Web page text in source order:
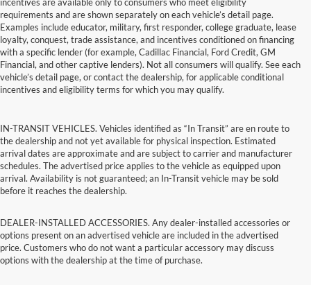
requirements and are shown separately on each vehicle’s detail page.
Examples include educator, military, first responder, college graduate, lease
loyalty, conquest, trade assistance, and incentives conditioned on financing
with a specific lender (for example, Cadillac Financial, Ford Credit, GM
Financial, and other captive lenders). Not all consumers will qualify. See each
vehicle’s detail page, or contact the dealership, for applicable conditional
incentives and eligibility terms for which you may qualify.
IN-TRANSIT VEHICLES. Vehicles identified as “In Transit” are en route to
the dealership and not yet available for physical inspection. Estimated
arrival dates are approximate and are subject to carrier and manufacturer
schedules. The advertised price applies to the vehicle as equipped upon
arrival. Availability is not guaranteed; an In-Transit vehicle may be sold
before it reaches the dealership.
DEALER-INSTALLED ACCESSORIES. Any dealer-installed accessories or
options present on an advertised vehicle are included in the advertised
price. Customers who do not want a particular accessory may discuss
options with the dealership at the time of purchase.